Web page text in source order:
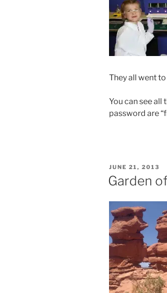
They all went
You can see all
password are
POSTED
ON
JUNE 21, 2013
Garden